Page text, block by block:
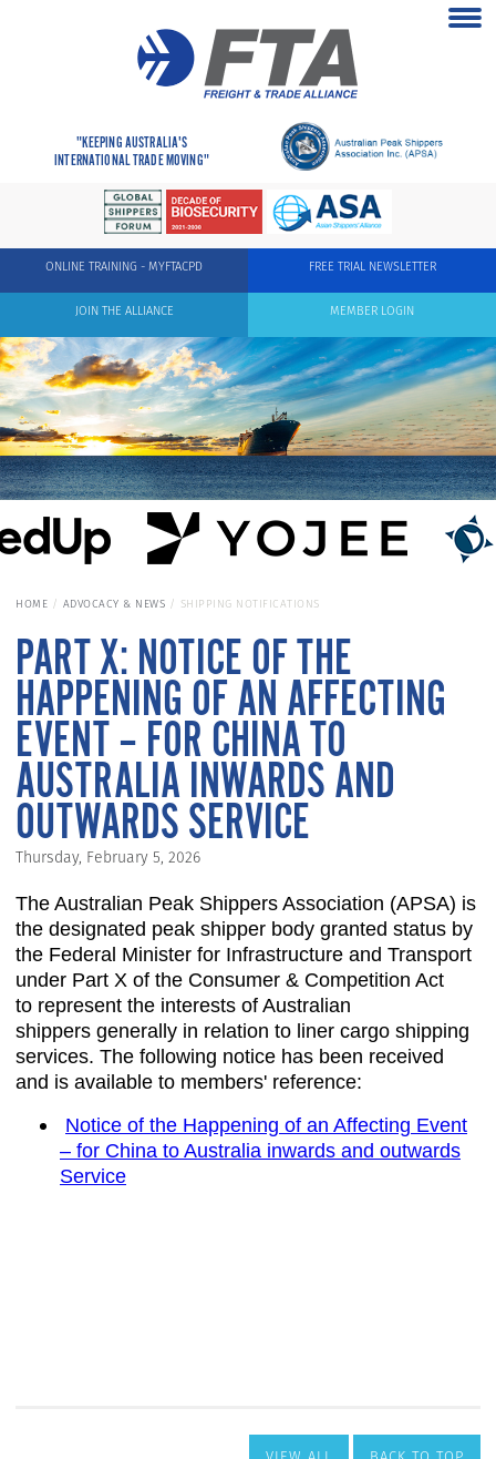
"KEEPING AUSTRALIA'S
INTERNATIONAL TRADE MOVING"
FREE TRIAL NEWSLETTER
ONLINE TRAINING - MYFTACPD
MEMBER LOGIN
JOIN THE ALLIANCE
HOME ADVOCACY & NEWS SHIPPING NOTIFICATIONS